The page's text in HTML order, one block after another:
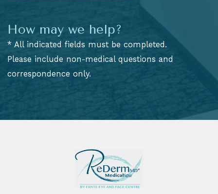
How may we help?
* All indicated fields must be completed.
Please include non-medical questions and
correspondence only.